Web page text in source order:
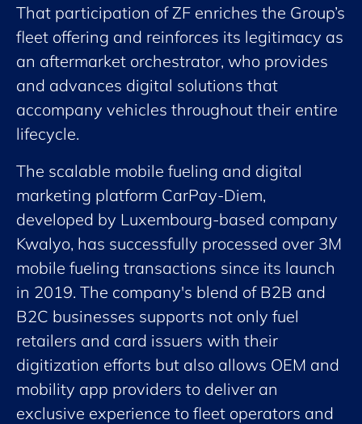
That participation of ZF enriches the Group’s
fleet offering and reinforces its legitimacy as
an aftermarket orchestrator, who provides
and advances digital solutions that
accompany vehicles throughout their entire
lifecycle.
The scalable mobile fueling and digital
marketing platform CarPay-Diem,
developed by Luxembourg-based company
Kwalyo, has successfully processed over 3M
mobile fueling transactions since its launch
in 2019. The company's blend of B2B and
B2C businesses supports not only fuel
retailers and card issuers with their
digitization efforts but also allows OEM and
mobility app providers to deliver an
exclusive experience to fleet operators and